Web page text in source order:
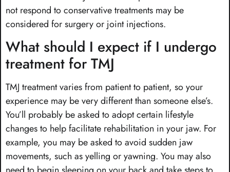
not respond to conservative treatments may be
considered for surgery or joint injections.
What should I expect if I undergo
treatment for TMJ
TMJ treatment varies from patient to patient, so your
experience may be very different than someone else’s.
You’ll probably be asked to adopt certain lifestyle
changes to help facilitate rehabilitation in your jaw. For
example, you may be asked to avoid sudden jaw
movements, such as yelling or yawning. You may also